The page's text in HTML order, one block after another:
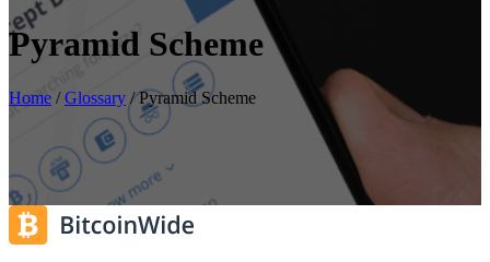
Pyramid Scheme
Home /Glossary /Pyramid Scheme